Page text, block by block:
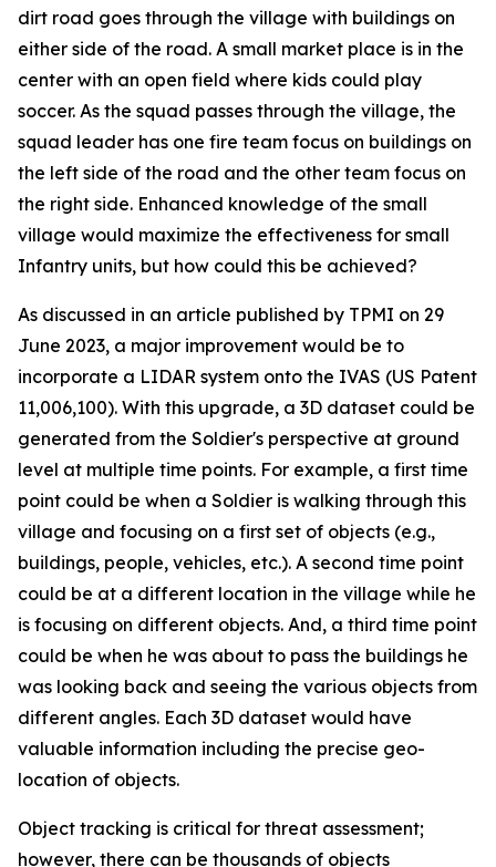
dirt road goes through the village with buildings on
either side of the road. A small market place is in the
center with an open field where kids could play
soccer. As the squad passes through the village, the
squad leader has one fire team focus on buildings on
the left side of the road and the other team focus on
the right side. Enhanced knowledge of the small
village would maximize the effectiveness for small
Infantry units, but how could this be achieved?
As discussed in an article published by TPMI on 29
June 2023, a major improvement would be to
incorporate a LIDAR system onto the IVAS (US Patent
11,006,100). With this upgrade, a 3D dataset could be
generated from the Soldier's perspective at ground
level at multiple time points. For example, a first time
point could be when a Soldier is walking through this
village and focusing on a first set of objects (e.g.,
buildings, people, vehicles, etc.). A second time point
could be at a different location in the village while he
is focusing on different objects. And, a third time point
could be when he was about to pass the buildings he
was looking back and seeing the various objects from
different angles. Each 3D dataset would have
valuable information including the precise geo-
location of objects.
Object tracking is critical for threat assessment;
however, there can be thousands of objects